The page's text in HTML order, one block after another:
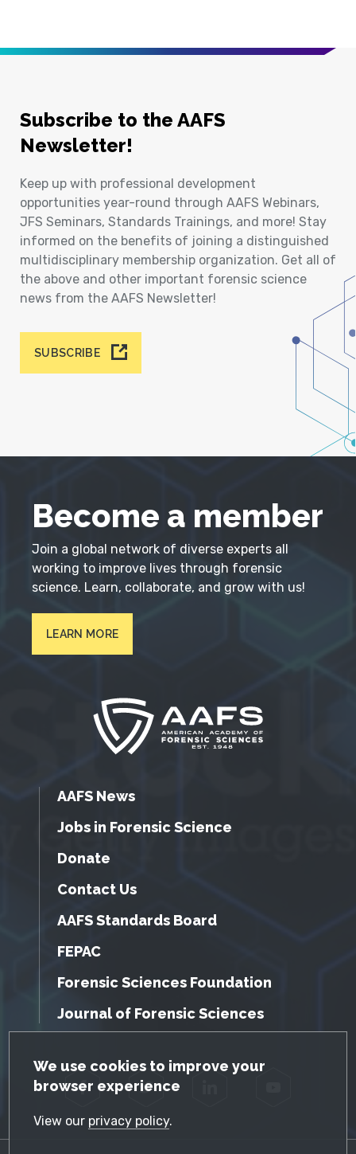
GDPR Cookie Notice
We use cookies to improve your
browser experience
View our privacy policy.
Subscribe to the AAFS
Newsletter!
Keep up with professional development
opportunities year-round through AAFS Webinars,
JFS Seminars, Standards Trainings, and more! Stay
informed on the benefits of joining a distinguished
multidisciplinary membership organization. Get all of
the above and other important forensic science
news from the AAFS Newsletter!
SUBSCRIBE
Become a member
Join a global network of diverse experts all
working to improve lives through forensic
science. Learn, collaborate, and grow with us!
LEARN MORE
AAFS News
Jobs in Forensic Science
Donate
Contact Us
AAFS Standards Board
FEPAC
Forensic Sciences Foundation
Journal of Forensic Sciences
Facebook Twitter